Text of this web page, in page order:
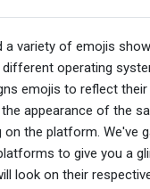
a variety of emojis
operating
emojis to reflect their
appearance of the
on the platform. We've
to give you a
look on their